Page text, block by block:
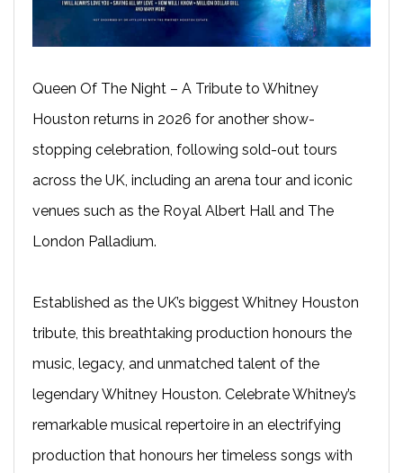
Queen Of The Night – A Tribute to Whitney
Houston returns in 2026 for another show-
stopping celebration, following sold-out tours
across the UK, including an arena tour and iconic
venues such as the Royal Albert Hall and The
London Palladium.
Established as the UK’s biggest Whitney Houston
tribute, this breathtaking production honours the
music, legacy, and unmatched talent of the
legendary Whitney Houston. Celebrate Whitney’s
remarkable musical repertoire in an electrifying
production that honours her timeless songs with